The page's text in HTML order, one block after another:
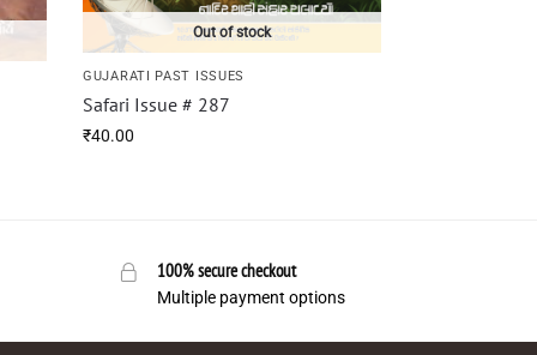
Out of stock
GUJARATI PAST ISSUES
Safari Issue # 287
₹40.00
100% secure checkout
Multiple payment options